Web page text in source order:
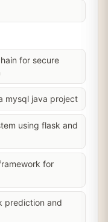
for secure
mysql java project
using flask and
for
prediction and